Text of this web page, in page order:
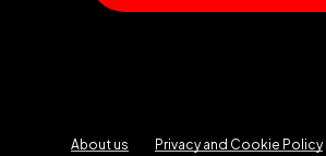
About us Privacy and Cookie Policy